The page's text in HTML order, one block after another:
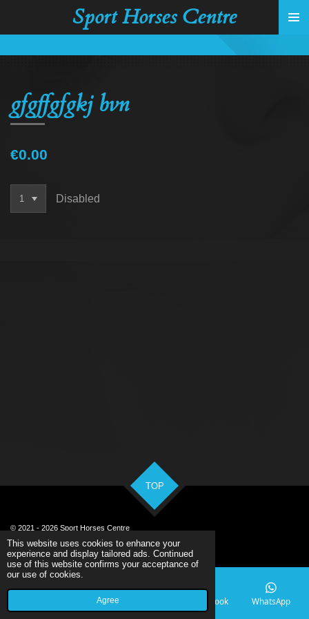
This website uses cookies to enhance your
experience and display tailored ads. Continued
use of this website confirms your acceptance of
our use of cookies.
Agree
content
Sport Horses Centre
gfgffgfgkj bvn
€0.00
Disabled
TOP
© 2021 - 2026 Sport Horses Centre
Powered byWebador
Phone Facebook WhatsApp